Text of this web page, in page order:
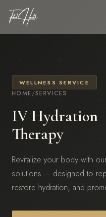
WELLNESS SERVICE
HOME/SERVICES
IV Hydration
Therapy
Revitalize your body with
solutions — designed to
restore hydration, and